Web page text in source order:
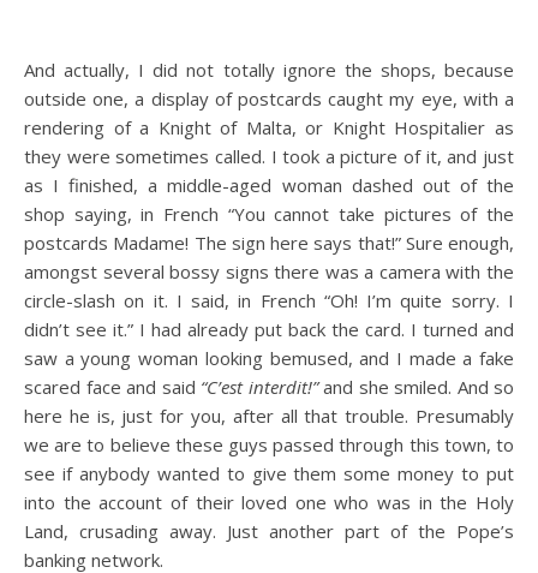
And actually, I did not totally ignore the shops, because
outside one, a display of postcards caught my eye, with a
rendering of a Knight of Malta, or Knight Hospitalier as
they were sometimes called. I took a picture of it, and just
as I finished, a middle-aged woman dashed out of the
shop saying, in French “You cannot take pictures of the
postcards Madame! The sign here says that!” Sure enough,
amongst several bossy signs there was a camera with the
circle-slash on it. I said, in French “Oh! I’m quite sorry. I
didn’t see it.” I had already put back the card. I turned and
saw a young woman looking bemused, and I made a fake
scared face and said “C’est interdit!”and she smiled. And so
here he is, just for you, after all that trouble. Presumably
we are to believe these guys passed through this town, to
see if anybody wanted to give them some money to put
into the account of their loved one who was in the Holy
Land, crusading away. Just another part of the Pope’s
banking network.